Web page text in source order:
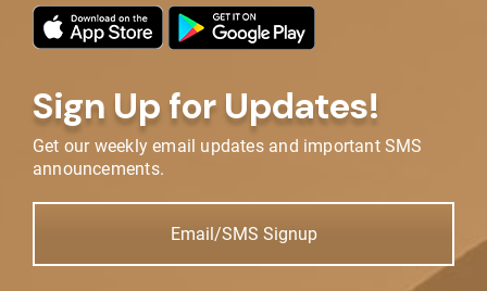
Sign Up for Updates!
Get our weekly email updates and important SMS
announcements.
Email/SMS Signup